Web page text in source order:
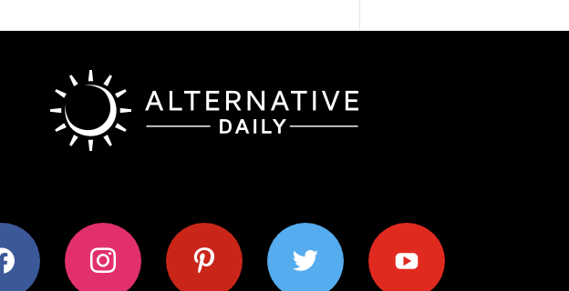
instagram pinterest twitter youtube